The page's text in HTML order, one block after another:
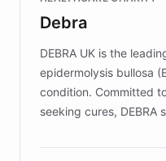
competitive
Debra
DEBRA UK is the
epidermolysis bullosa
condition. Committed
seeking cures,
invested in research,